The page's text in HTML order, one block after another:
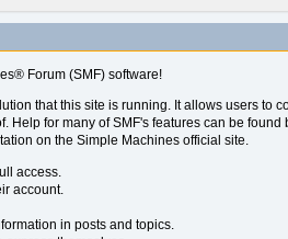
Forum (SMF) software!
that this site is running. It allows users
for many of SMF's features can be
on the Simple Machines official site.
access.
account.
in posts and topics.